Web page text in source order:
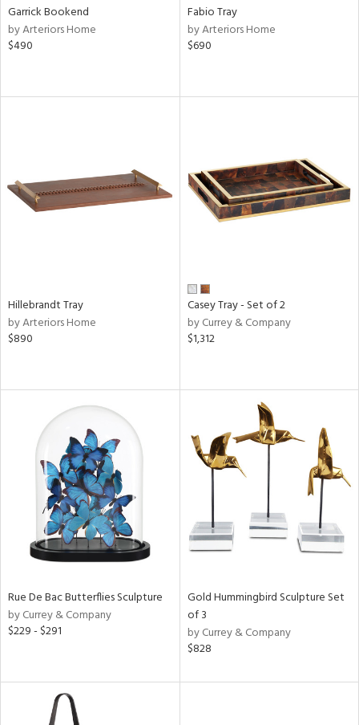
Garrick Bookend
by Arteriors Home
$490
Fabio Tray
by Arteriors Home
$690
Hillebrandt Tray
by Arteriors Home
$890
Casey Tray - Set of 2
by Currey & Company
$1,312
Rue De Bac Butterflies Sculpture
by Currey & Company
$229 - $291
Gold Hummingbird Sculpture Set
of 3
by Currey & Company
$828